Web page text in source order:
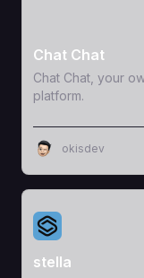
Chat Chat
Chat Chat, your
platform.
okisdev
View Template
stella